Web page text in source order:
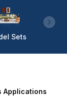
Sets
Applications